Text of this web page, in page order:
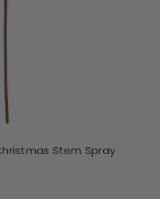
Stem Spray